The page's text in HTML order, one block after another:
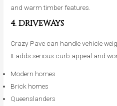
and warm timber features.
4. DRIVEWAYS
Crazy Pave can handle vehicle
It adds serious curb appeal and
Modern homes
Brick homes
Queenslanders